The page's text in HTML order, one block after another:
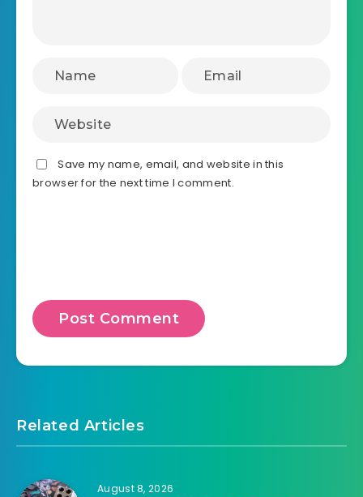
Save my name, email, and website in this
browser for the next time I comment.
Related Articles
August 8, 2026